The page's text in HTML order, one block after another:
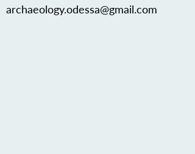
archaeology.odessa@gmail.com